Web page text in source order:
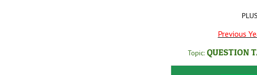
Previous
Topic: QUESTION